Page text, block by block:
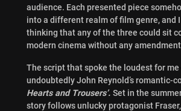
audience. Each presented piece
into a different realm of film genre, and
thinking that any of the three could sit
modern cinema without any
The script that spoke the loudest for me
undoubtedly John Reynold’s romantic-
Hearts and Trousers’. Set in the
story follows unlucky protagonist Fraser,